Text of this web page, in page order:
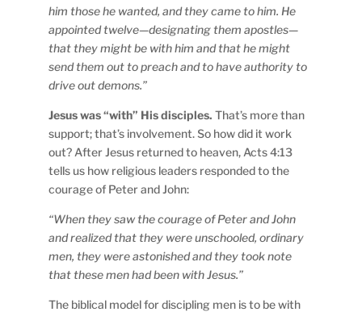
him those he wanted, and they came to him. He
appointed twelve—designating them apostles—
that they might be with him and that he might
send them out to preach and to have authority to
drive out demons.”
Jesus was “with” His disciples. That’s more than
support; that’s involvement. So how did it work
out? After Jesus returned to heaven, Acts 4:13
tells us how religious leaders responded to the
courage of Peter and John:
“When they saw the courage of Peter and John
and realized that they were unschooled, ordinary
men, they were astonished and they took note
that these men had been with Jesus.”
The biblical model for discipling men is to be with